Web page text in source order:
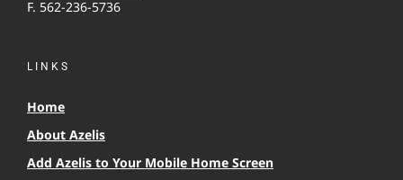
F. 562-236-5736
LINKS
Home
About Azelis
Add Azelis to Your Mobile Home Screen